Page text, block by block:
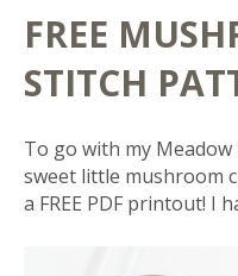
FREE
STITCH
To go with my Meadow
sweet little mushroom
a FREE PDF printout! I